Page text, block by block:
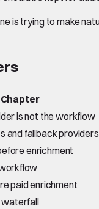
is trying to make
Chapter
is not the workflow
and fallback providers
enrichment
paid enrichment
waterfall